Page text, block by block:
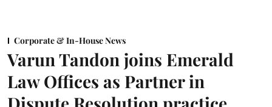
Corporate & In-House News
Varun Tandon joins Emerald
Law Offices as Partner in